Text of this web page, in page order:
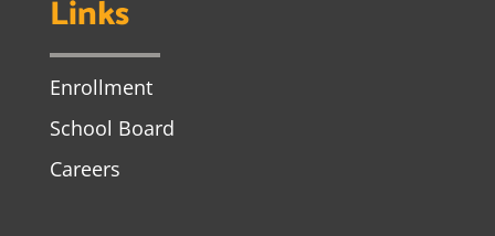
Links
Enrollment
School Board
Careers